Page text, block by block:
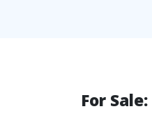
For Sale: